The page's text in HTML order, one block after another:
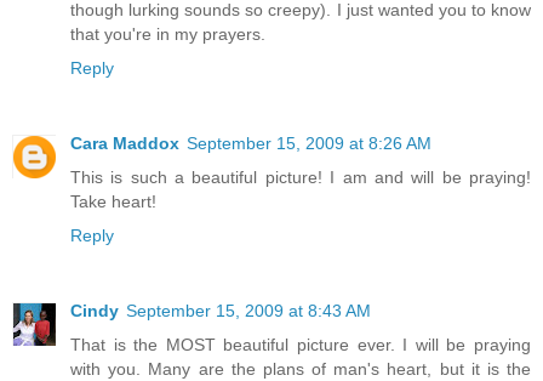
though lurking sounds so creepy). I just wanted you to know
that you're in my prayers.
Reply
Cara Maddox September 15, 2009 at 8:26 AM
This is such a beautiful picture! I am and will be praying!
Take heart!
Reply
Cindy September 15, 2009 at 8:43 AM
That is the MOST beautiful picture ever. I will be praying
with you. Many are the plans of man's heart, but it is the